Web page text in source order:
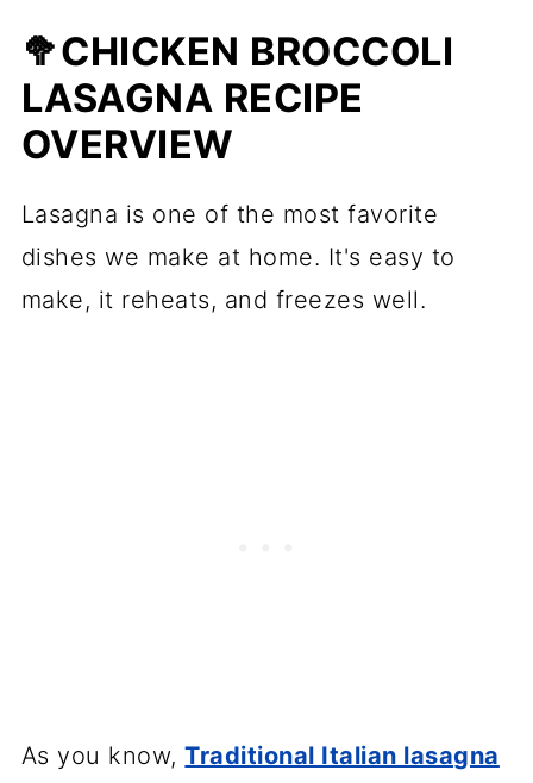
🌡️How to store and reheat the
lasagna
🍲Other hearty dinner ideas
💬 Comments
🥦CHICKEN BROCCOLI
LASAGNA RECIPE
OVERVIEW
Lasagna is one of the most favorite
dishes we make at home. It's easy to
make, it reheats, and freezes well.
As you know,Traditional Italian lasagna